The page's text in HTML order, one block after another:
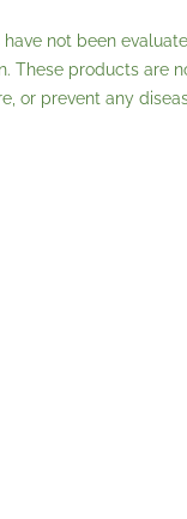
not been
These products are
or prevent any